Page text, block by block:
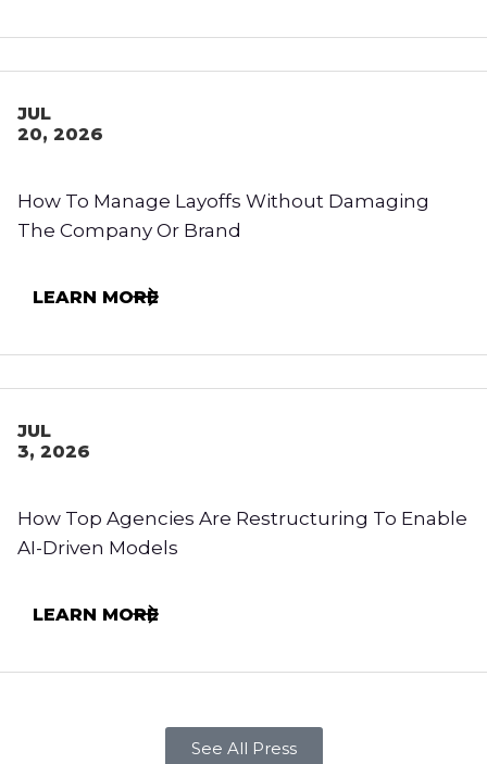
JUL
20, 2026
How To Manage Layoffs Without Damaging
The Company Or Brand
LEARN MORE
JUL
3, 2026
How Top Agencies Are Restructuring To Enable
AI-Driven Models
LEARN MORE
See All Press